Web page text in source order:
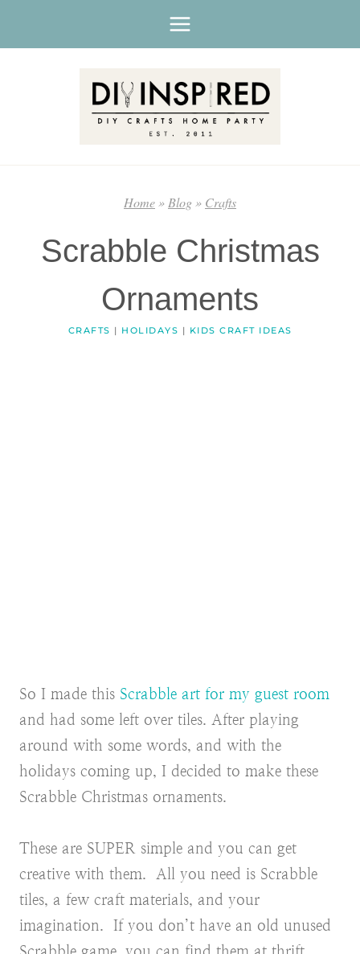
Home»Blog» Crafts
Scrabble Christmas
Ornaments
CRAFTS | HOLIDAYS | KIDS CRAFT IDEAS
So I made this Scrabble art for my guest room
and had some left over tiles. After playing
around with some words, and with the
holidays coming up, I decided to make these
Scrabble Christmas ornaments.
These are SUPER simple and you can get
creative with them. All you need is Scrabble
tiles, a few craft materials, and your
imagination. If you don’t have an old unused